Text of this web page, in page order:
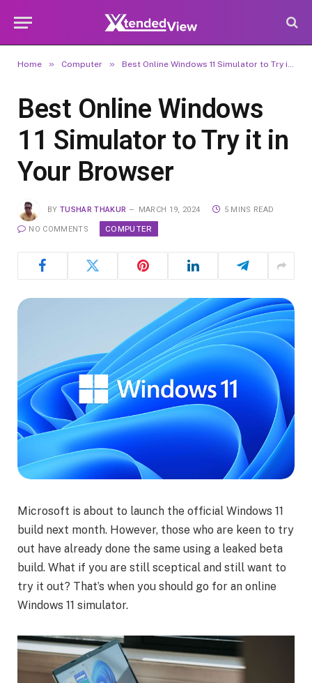
Home » Computer » Best Online Windows 11 Simulator to Try it in Your Browser
Best Online Windows
11 Simulator to Try it in
Your Browser
BY TUSHAR THAKUR MARCH 19, 2024 5 MINS READ
NO COMMENTS COMPUTER
Microsoft is about to launch the official Windows 11
build next month. However, those who are keen to try
out have already done the same using a leaked beta
build. What if you are still sceptical and still want to
try it out? That’s when you should go for an online
Windows 11 simulator.